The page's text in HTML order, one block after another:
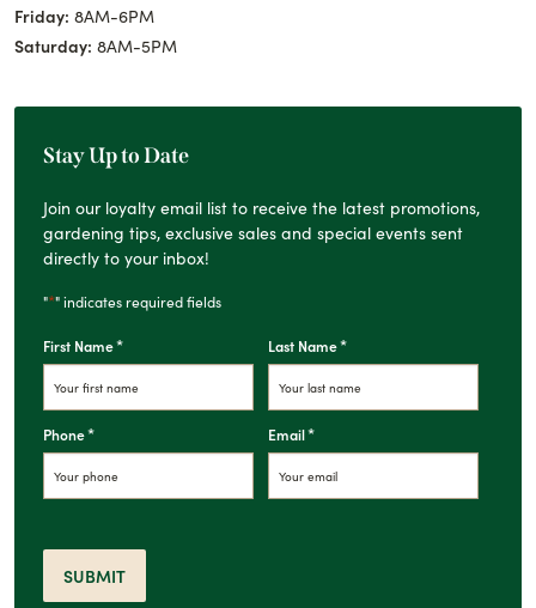
Friday: 8AM-6PM
Saturday: 8AM-5PM
Stay Up to Date
Join our loyalty email list to receive the latest promotions,
gardening tips, exclusive sales and special events sent
directly to your inbox!
"*" indicates required fields
First Name* Last Name*
Phone* Email*
SUBMIT